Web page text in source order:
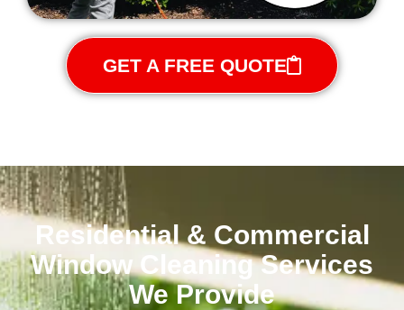
GET A FREE QUOTE
Residential & Commercial
Window Cleaning Services
We Provide